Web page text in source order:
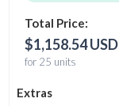
Total Price:
$1,158.54 USD
for 25 units
Extras